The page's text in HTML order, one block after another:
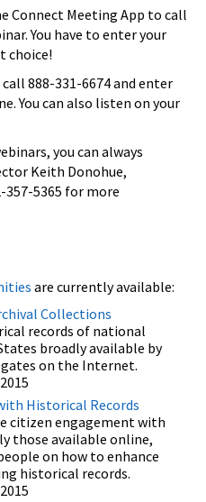
Connect Meeting App to call
You have to enter your
choice!
888-331-6674 and enter
You can also listen on your
you can always
Keith Donohue,
357-5365 for more
are currently available:
Collections
records of national
broadly available by
on the Internet.
Historical Records
citizen engagement with
those available online,
on how to enhance
historical records.